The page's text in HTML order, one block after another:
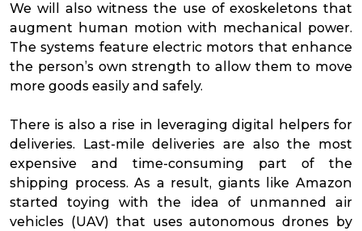
We will also witness the use of exoskeletons that
augment human motion with mechanical power.
The systems feature electric motors that enhance
the person’s own strength to allow them to move
more goods easily and safely.
There is also a rise in leveraging digital helpers for
deliveries. Last-mile deliveries are also the most
expensive and time-consuming part of the
shipping process. As a result, giants like Amazon
started toying with the idea of unmanned air
vehicles (UAV) that uses autonomous drones by